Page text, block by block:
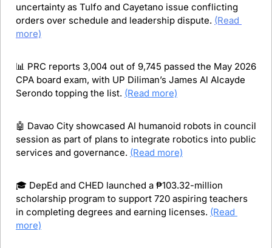
uncertainty as Tulfo and Cayetano issue conflicting
orders over schedule and leadership dispute. (Read
more)
📊 PRC reports 3,004 out of 9,745 passed the May 2026
CPA board exam, with UP Diliman’s James Al Alcayde
Serondo topping the list. (Read more)
🤖 Davao City showcased AI humanoid robots in council
session as part of plans to integrate robotics into public
services and governance. (Read more)
🎓 DepEd and CHED launched a ₱103.32-million
scholarship program to support 720 aspiring teachers
in completing degrees and earning licenses. (Read
more)